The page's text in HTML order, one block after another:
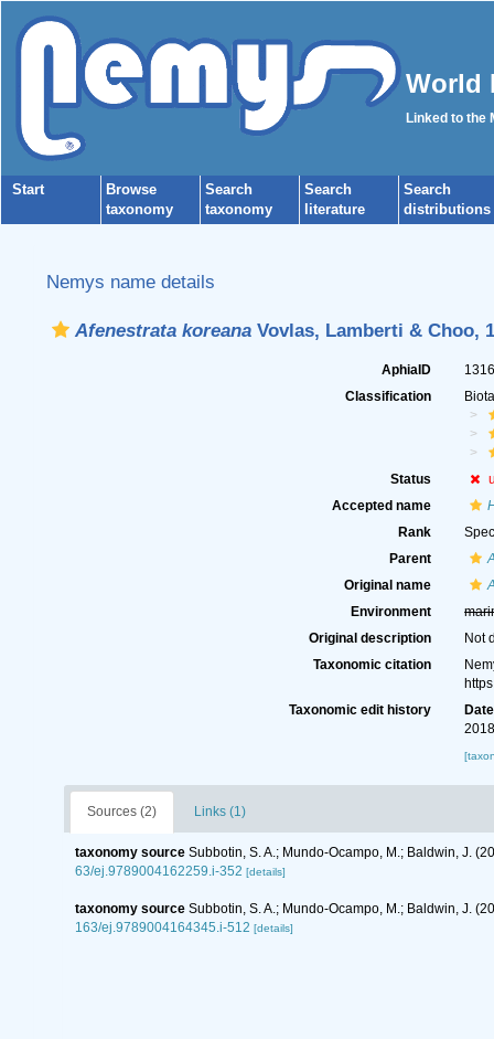
World
Linked to the
Start
Browse
taxonomy
Search
taxonomy
Search
literature
Search
distributions
Nemys name details
Afenestrata koreanaVovlas, Lamberti & Choo,
AphiaID
Classification
Status
Accepted name
Rank
Parent
Original name
Environment
Original description
Not
Taxonomic citation
Taxonomic edit history
Date
Sources (2) Links (1)
taxonomy source Subbotin, S. A.; Mundo-Ocampo, M.; Baldwin, J.
63/ej.9789004162259.i-352 [details]
taxonomy source Subbotin, S. A.; Mundo-Ocampo, M.; Baldwin, J.
163/ej.9789004164345.i-512 [details]